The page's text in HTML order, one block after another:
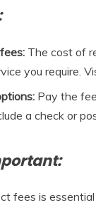
The cost of
you require.
Pay the
a check or
fees is